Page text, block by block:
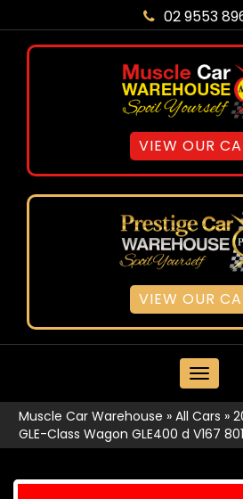
02 9553
VIEW OUR
VIEW OUR
MENU
Muscle Car Warehouse » All Cars »
GLE-Class Wagon GLE400 d V167